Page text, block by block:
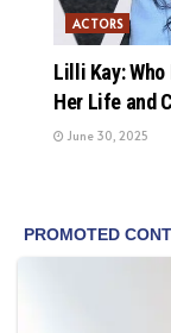
ACTORS
Lilli Kay:
Her Life and
June 30, 2025